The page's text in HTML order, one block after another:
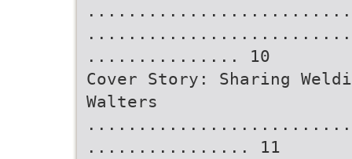
............... 10
Cover Story: Sharing
Walters
................ 11